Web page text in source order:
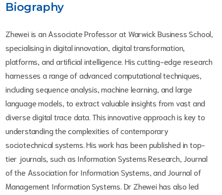
Biography
Zhewei is an Associate Professor at Warwick Business School,
specialising in digital innovation, digital transformation,
platforms, and artificial intelligence. His cutting-edge research
harnesses a range of advanced computational techniques,
including sequence analysis, machine learning, and large
language models, to extract valuable insights from vast and
diverse digital trace data. This innovative approach is key to
understanding the complexities of contemporary
sociotechnical systems. His work has been published in top-
tier journals, such as Information Systems Research, Journal
of the Association for Information Systems, and Journal of
Management Information Systems. Dr Zhewei has also led